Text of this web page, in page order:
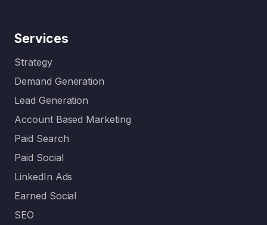
Services
Strategy
Demand Generation
Lead Generation
Account Based Marketing
Paid Search
Paid Social
LinkedIn Ads
Earned Social
SEO